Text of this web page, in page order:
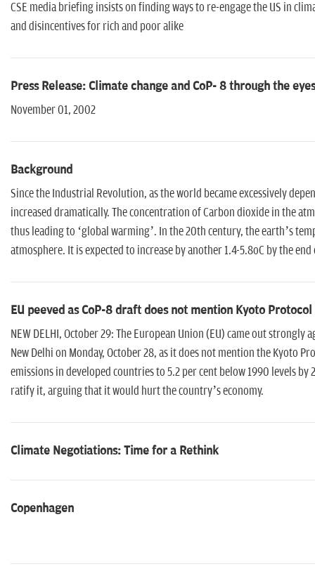
CSE media briefing insists on finding ways to re-engage the US in
and disincentives for rich and poor alike
Press Release: Climate change and CoP- 8 through the
November 01, 2002
Background
Since the Industrial Revolution, as the world became excessively
increased dramatically. The concentration of Carbon dioxide in the
thus leading to ‘global warming’. In the 20th century, the earth’s
atmosphere. It is expected to increase by another 1.4-5.8oC by the
EU peeved as CoP-8 draft does not mention Kyoto Protocol
NEW DELHI, October 29: The European Union (EU) came out
New Delhi on Monday, October 28, as it does not mention the Kyoto
emissions in developed countries to 5.2 per cent below 1990 levels
ratify it, arguing that it would hurt the country’s economy.
Climate Negotiations: Time for a Rethink
Copenhagen